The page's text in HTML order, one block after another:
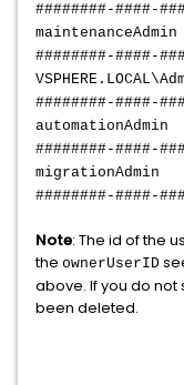
########-####-
maintenanceAdmin
########-####-
########-####-
automationAdmin
########-####-
migrationAdmin
########-####-
Note: The id of the
the ownerUserID
above. If you do not
been deleted.